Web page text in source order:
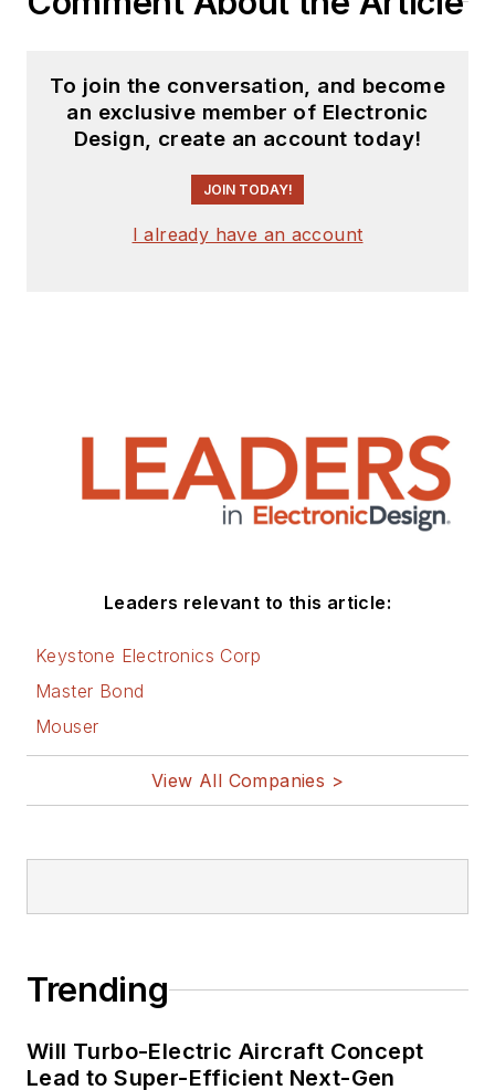
To join the conversation, and become
an exclusive member of Electronic
Design, create an account today!
JOIN TODAY!
I already have an account
Leaders relevant to this article:
Keystone Electronics Corp
Master Bond
Mouser
View All Companies >
Trending
Will Turbo-Electric Aircraft Concept
Lead to Super-Efficient Next-Gen